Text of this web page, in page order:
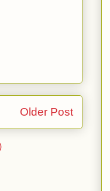
Older Post